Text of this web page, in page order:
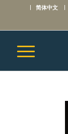
简体中文